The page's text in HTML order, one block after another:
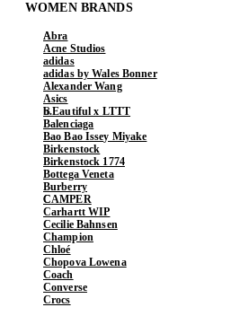
WOMEN BRANDS
Abra
Acne Studios
adidas
adidas by Wales Bonner
Alexander Wang
Asics
b.Eautiful x LTTT
Balenciaga
Bao Bao Issey Miyake
Birkenstock
Birkenstock 1774
Bottega Veneta
Burberry
CAMPER
Carhartt WIP
Cecilie Bahnsen
Champion
Chloé
Chopova Lowena
Coach
Converse
Crocs